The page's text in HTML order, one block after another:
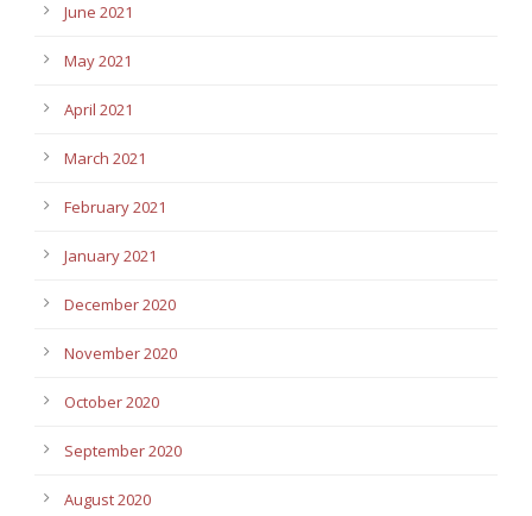
June 2021
May 2021
April 2021
March 2021
February 2021
January 2021
December 2020
November 2020
October 2020
September 2020
August 2020